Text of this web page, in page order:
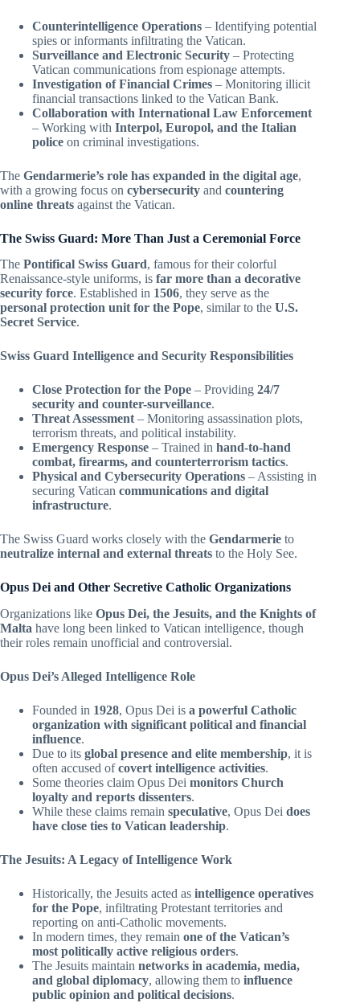
Counterintelligence Operations – Identifying potential
spies or informants infiltrating the Vatican.
Surveillance and Electronic Security – Protecting
Vatican communications from espionage attempts.
Investigation of Financial Crimes – Monitoring illicit
financial transactions linked to the Vatican Bank.
Collaboration with International Law Enforcement
– Working with Interpol, Europol, and the Italian
police on criminal investigations.
The Gendarmerie’s role has expanded in the digital age,
with a growing focus on cybersecurity and countering
online threats against the Vatican.
The Swiss Guard: More Than Just a Ceremonial Force
The Pontifical Swiss Guard, famous for their colorful
Renaissance-style uniforms, is far more than a decorative
security force. Established in 1506, they serve as the
personal protection unit for the Pope, similar to the U.S.
Secret Service.
Swiss Guard Intelligence and Security Responsibilities
Close Protection for the Pope – Providing 24/7
security and counter-surveillance.
Threat Assessment – Monitoring assassination plots,
terrorism threats, and political instability.
Emergency Response – Trained in hand-to-hand
combat, firearms, and counterterrorism tactics.
Physical and Cybersecurity Operations – Assisting in
securing Vatican communications and digital
infrastructure.
The Swiss Guard works closely with the Gendarmerie to
neutralize internal and external threats to the Holy See.
Opus Dei and Other Secretive Catholic Organizations
Organizations like Opus Dei, the Jesuits, and the Knights of
Malta have long been linked to Vatican intelligence, though
their roles remain unofficial and controversial.
Opus Dei’s Alleged Intelligence Role
Founded in 1928, Opus Dei is a powerful Catholic
organization with significant political and financial
influence.
Due to its global presence and elite membership, it is
often accused ofcovert intelligence activities.
Some theories claim Opus Dei monitors Church
loyalty and reports dissenters.
While these claims remain speculative, Opus Dei does
have close ties to Vatican leadership.
The Jesuits: A Legacy of Intelligence Work
Historically, the Jesuits acted as intelligence operatives
for the Pope, infiltrating Protestant territories and
reporting on anti-Catholic movements.
In modern times, they remain one of the Vatican’s
most politically active religious orders.
The Jesuits maintain networks in academia, media,
and global diplomacy, allowing them to influence
public opinion and political decisions.